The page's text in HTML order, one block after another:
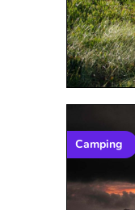
Camping